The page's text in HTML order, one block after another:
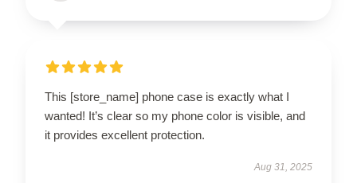
This [store_name] phone case is exactly what I
wanted! It’s clear so my phone color is visible, and
it provides excellent protection.
Aug 31, 2025